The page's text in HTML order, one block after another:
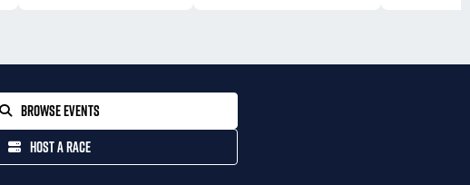
BROWSE EVENTS
HOST A RACE